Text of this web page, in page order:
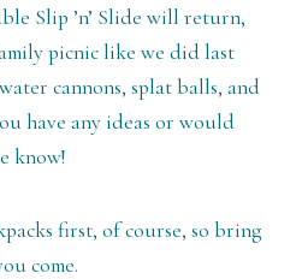
Slip ’n’ Slide will return,
picnic like we did last
cannons, splat balls, and
have any ideas or would
know!
first, of course, so bring
come.